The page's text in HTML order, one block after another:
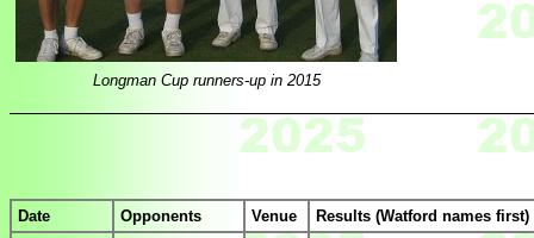
Longman Cup runners-up in 2015
Date Opponents Venue Results (Watford names first)